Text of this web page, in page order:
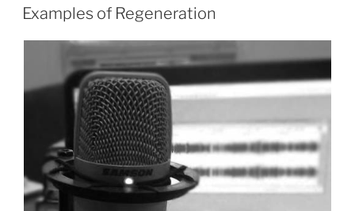
ON
Examples of Regeneration